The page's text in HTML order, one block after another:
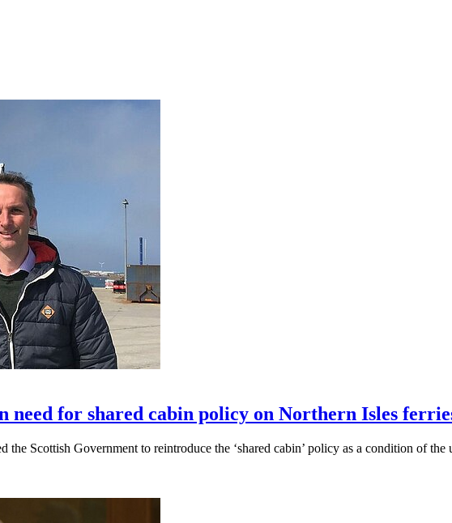
need for shared cabin policy on Northern Isles
the Scottish Government to reintroduce the ‘shared cabin’ policy as a condition of